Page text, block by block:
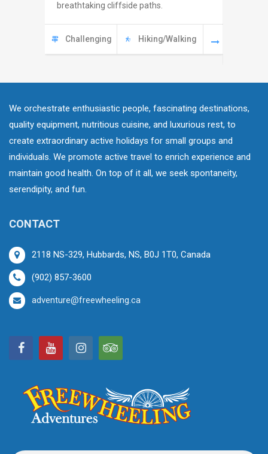
breathtaking cliffside paths.
Challenging Hiking/Walking
We orchestrate enthusiastic people, fascinating destinations,
quality equipment, nutritious cuisine, and luxurious rest, to
create extraordinary active holidays for small groups and
individuals. We promote active travel to enrich experience and
maintain good health. On top of it all, we seek spontaneity,
serendipity, and fun.
CONTACT
2118 NS-329, Hubbards, NS, B0J 1T0, Canada
(902) 857-3600
adventure@freewheeling.ca